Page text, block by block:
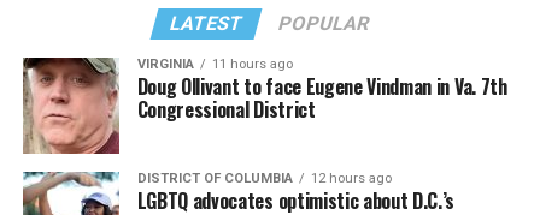
LATEST POPULAR
VIRGINIA 11 hours ago
Doug Ollivant to face Eugene Vindman in Va. 7th
Congressional District
DISTRICT OF COLUMBIA 12 hours ago
LGBTQ advocates optimistic about D.C.’s